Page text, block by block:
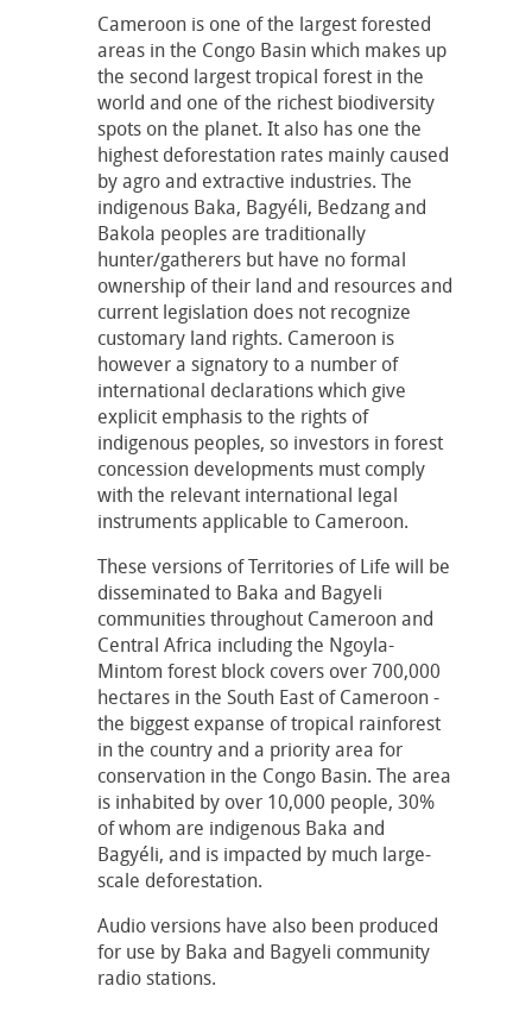
Cameroon is one of the largest forested
areas in the Congo Basin which makes up
the second largest tropical forest in the
world and one of the richest biodiversity
spots on the planet. It also has one the
highest deforestation rates mainly caused
by agro and extractive industries. The
indigenous Baka, Bagyéli, Bedzang and
Bakola peoples are traditionally
hunter/gatherers but have no formal
ownership of their land and resources and
current legislation does not recognize
customary land rights. Cameroon is
however a signatory to a number of
international declarations which give
explicit emphasis to the rights of
indigenous peoples, so investors in forest
concession developments must comply
with the relevant international legal
instruments applicable to Cameroon.
These versions of Territories of Life will be
disseminated to Baka and Bagyeli
communities throughout Cameroon and
Central Africa including the Ngoyla-
Mintom forest block covers over 700,000
hectares in the South East of Cameroon -
the biggest expanse of tropical rainforest
in the country and a priority area for
conservation in the Congo Basin. The area
is inhabited by over 10,000 people, 30%
of whom are indigenous Baka and
Bagyéli, and is impacted by much large-
scale deforestation.
Audio versions have also been produced
for use by Baka and Bagyeli community
radio stations.